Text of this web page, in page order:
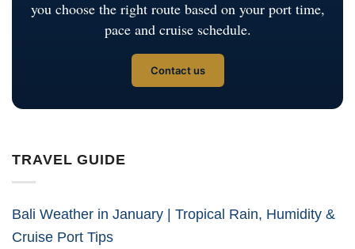
you choose the right route based on your port time,
pace and cruise schedule.
Contact us
TRAVEL GUIDE
Bali Weather in January | Tropical Rain, Humidity &
Cruise Port Tips